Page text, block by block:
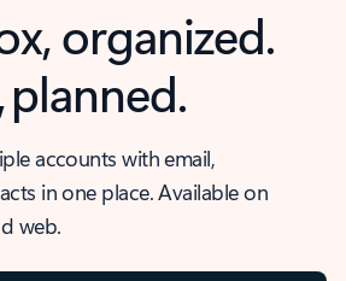
organized.
planned.
accounts with email,
in one place. Available on
web.